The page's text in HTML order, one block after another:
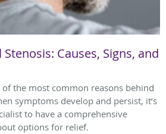
Causes, Signs, and
of the most common reasons behind
symptoms develop and persist, it’s
to have a comprehensive
options for relief.